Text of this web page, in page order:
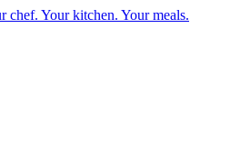
chef. Your kitchen. Your meals.